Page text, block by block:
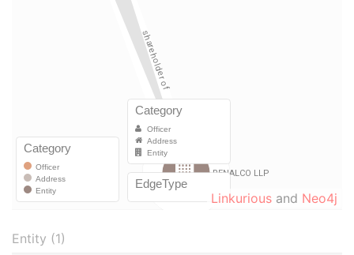
Linkurious and Neo4j
Entity (1)